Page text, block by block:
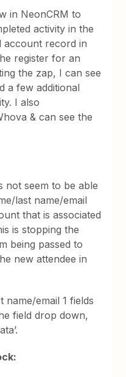
in NeonCRM to
activity in the
account record in
register for an
the zap, I can see
a few additional
I also
& can see the
not seem to be able
last name/email
that is associated
is stopping the
being passed to
new attendee in
name/email 1 fields
field drop down,